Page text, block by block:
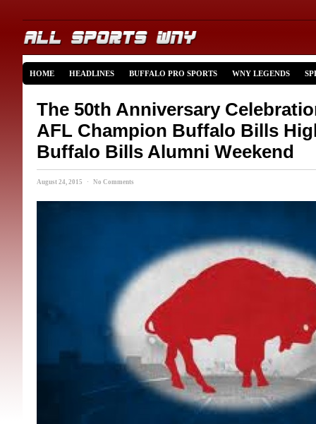
HOME HEADLINES BUFFALO PRO SPORTS WNY LEGENDS
The 50th Anniversary
AFL Champion Buffalo Bills
Buffalo Bills Alumni Weekend
August 24, 2015 · No Comments